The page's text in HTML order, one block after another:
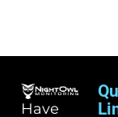
Have